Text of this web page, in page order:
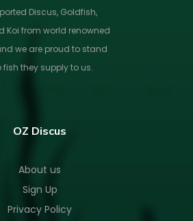
Discus, Goldfish,
Koi from world renowned
we are proud to stand
fish they supply to us.
OZ Discus
About us
Sign Up
Privacy Policy